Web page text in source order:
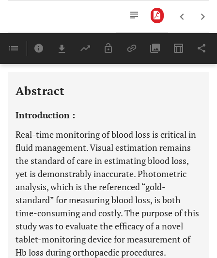
Last 6 Months 11,803
Abstract
Introduction :
Real-time monitoring of blood loss is critical in
fluid management. Visual estimation remains
the standard of care in estimating blood loss,
yet is demonstrably inaccurate. Photometric
analysis, which is the referenced “gold-
standard” for measuring blood loss, is both
time-consuming and costly. The purpose of this
study was to evaluate the efficacy of a novel
tablet-monitoring device for measurement of
Hb loss during orthopaedic procedures.